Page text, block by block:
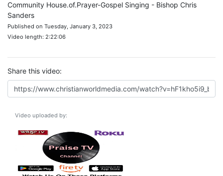
Community House.of.Prayer-Gospel Singing - Bishop Chris
Sanders
Published on Tuesday, January 3, 2023
Video length: 2:22:06
Share this video:
Video uploaded by: